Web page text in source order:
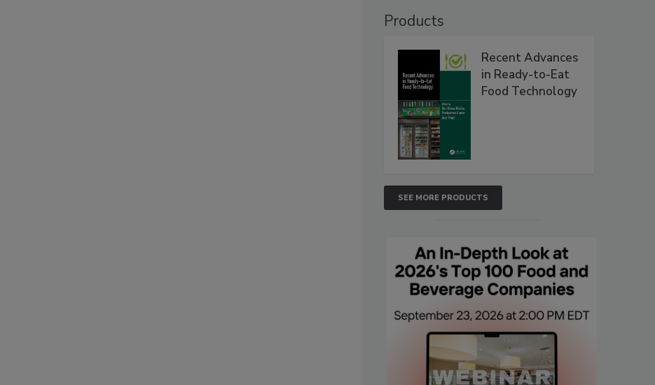
Products
Recent Advances
in Ready-to-Eat
Food Technology
SEE MORE PRODUCTS